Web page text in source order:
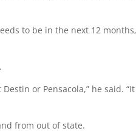
to be in the next 12
or Pensacola,” he said.
from out of state.